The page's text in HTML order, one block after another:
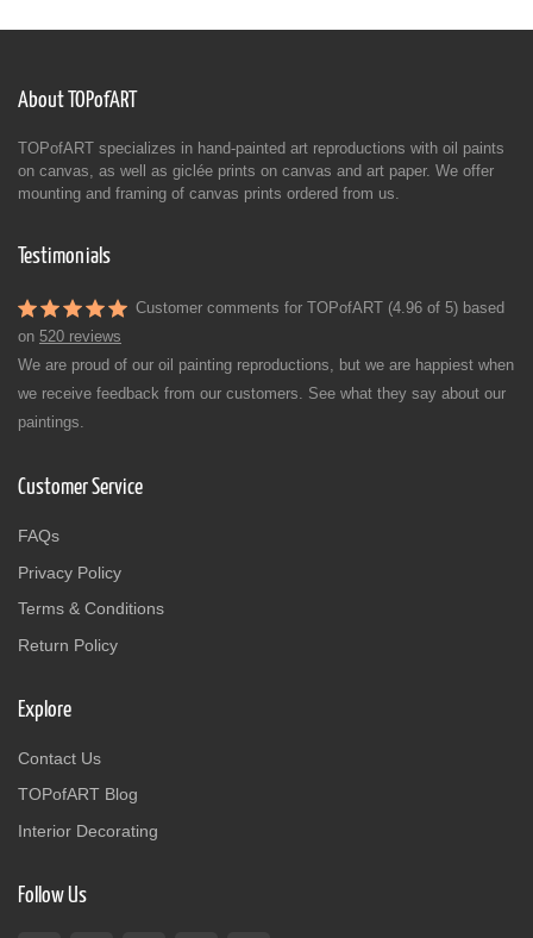
About TOPofART
TOPofART specializes in hand-painted art reproductions with oil paints
on canvas, as well as giclée prints on canvas and art paper. We offer
mounting and framing of canvas prints ordered from us.
Testimonials
Customer comments for TOPofART (4.96 of 5) based
on 520 reviews
We are proud of our oil painting reproductions, but we are happiest when
we receive feedback from our customers. See what they say about our
paintings.
Customer Service
FAQs
Privacy Policy
Terms & Conditions
Return Policy
Explore
Contact Us
TOPofART Blog
Interior Decorating
Follow Us